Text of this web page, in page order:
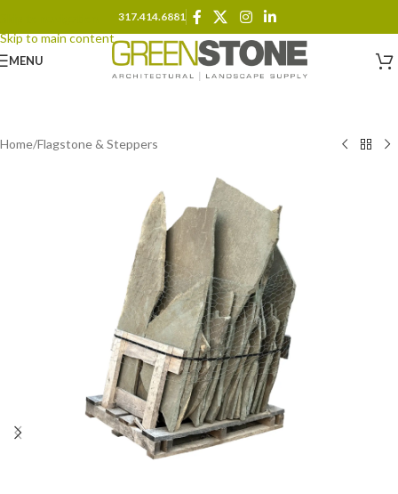
Skip to main content
317.414.6881
MENU
Home/Flagstone & Steppers